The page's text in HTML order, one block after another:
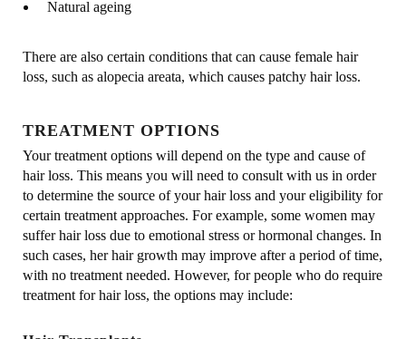
Natural ageing
There are also certain conditions that can cause female hair
loss, such as alopecia areata, which causes patchy hair loss.
TREATMENT OPTIONS
Your treatment options will depend on the type and cause of
hair loss. This means you will need to consult with us in order
to determine the source of your hair loss and your eligibility for
certain treatment approaches. For example, some women may
suffer hair loss due to emotional stress or hormonal changes. In
such cases, her hair growth may improve after a period of time,
with no treatment needed. However, for people who do require
treatment for hair loss, the options may include: